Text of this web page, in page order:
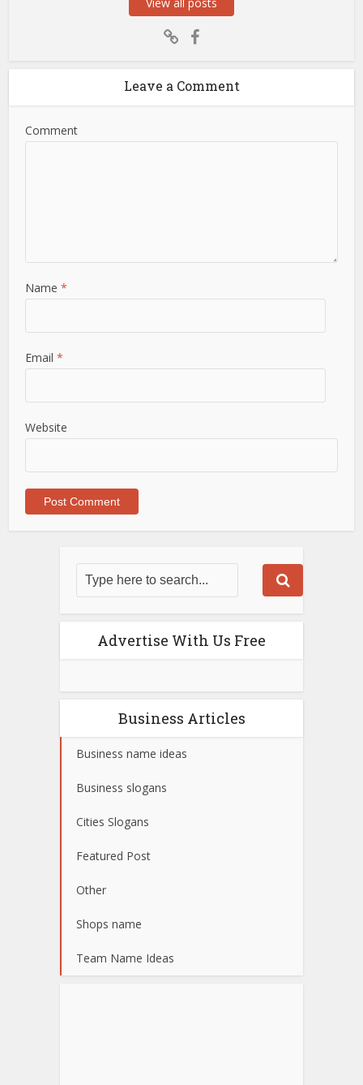
Leave a Comment
Comment
Name*
Email*
Website
Advertise With Us Free
Business Articles
Business name ideas
Business slogans
Cities Slogans
Featured Post
Other
Shops name
Team Name Ideas